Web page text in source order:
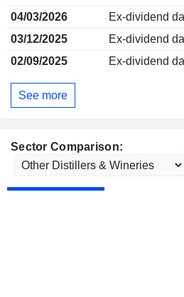
04/03/2026
Ex-dividend
03/12/2025
Ex-dividend
02/09/2025
Ex-dividend
See more
Sector Comparison: